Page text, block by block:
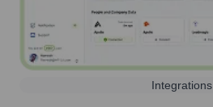
Integrations